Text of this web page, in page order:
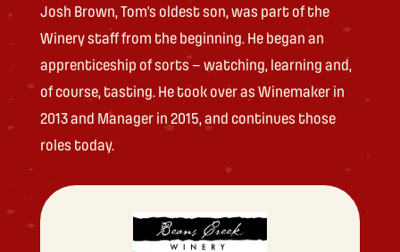
Josh Brown, Tom’s oldest son, was part of the
Winery staff from the beginning. He began an
apprenticeship of sorts – watching, learning and,
of course, tasting. He took over as Winemaker in
2013 and Manager in 2015, and continues those
roles today.